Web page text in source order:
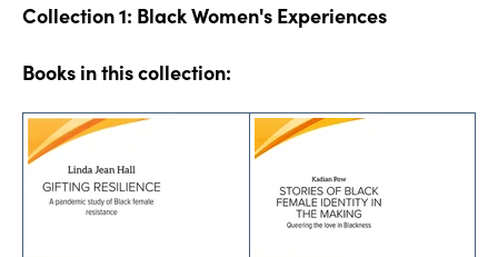
Collection 1: Black Women's Experiences
Books in this collection: